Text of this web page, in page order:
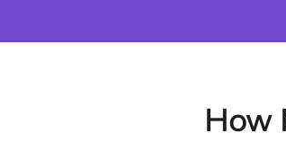
How